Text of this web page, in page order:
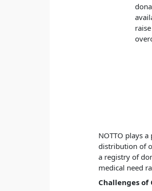
NOTTO plays
distribution of
a registry of
medical need
Challenges